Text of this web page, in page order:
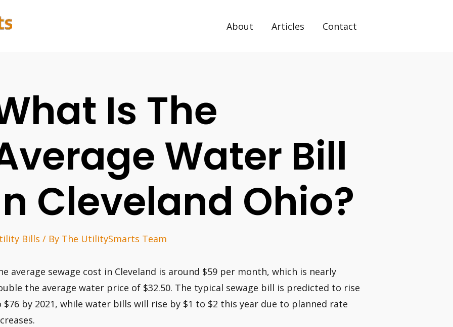
About Articles Contact
Is The
Water Bill
Cleveland Ohio?
Bills / By The UtilitySmarts Team
average sewage cost in Cleveland is around $59 per month, which is nearly
the average water price of $32.50. The typical sewage bill is predicted to rise
$76 by 2021, while water bills will rise by $1 to $2 this year due to planned rate